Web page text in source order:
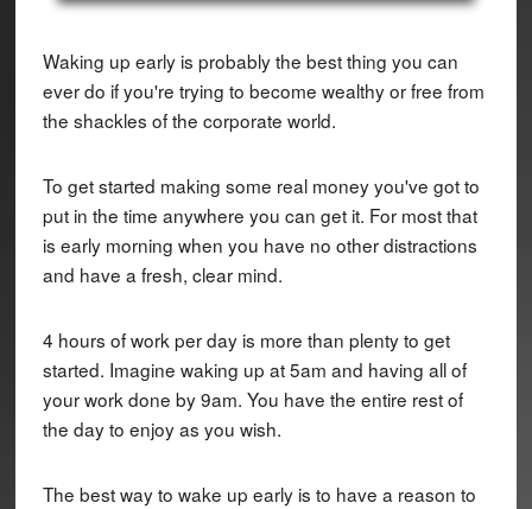
Waking up early is probably the best thing you can
ever do if you're trying to become wealthy or free from
the shackles of the corporate world.
To get started making some real money you've got to
put in the time anywhere you can get it. For most that
is early morning when you have no other distractions
and have a fresh, clear mind.
4 hours of work per day is more than plenty to get
started. Imagine waking up at 5am and having all of
your work done by 9am. You have the entire rest of
the day to enjoy as you wish.
The best way to wake up early is to have a reason to